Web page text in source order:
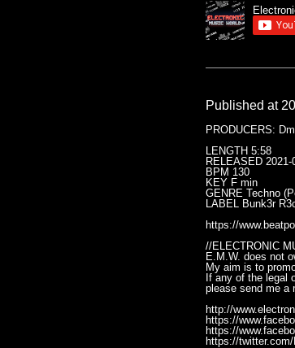
Published at
PRODUCERS:
LENGTH 5:58
RELEASED 2021-
BPM 130
KEY F min
GENRE Techno
LABEL Bunk3r
https://
//ELECTRONIC
E.M.W. does not
My aim is to
If any of the legal
please send me a
http://
https://
https://
https://